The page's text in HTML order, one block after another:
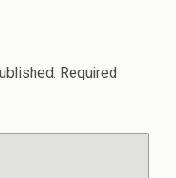
Required